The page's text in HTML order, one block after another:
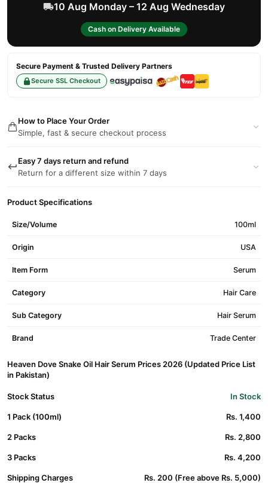
10 Aug Monday – 12 Aug Wednesday
Cash on Delivery Available
Secure Payment & Trusted Delivery Partners
Secure SSL Checkout
How to Place Your Order
Simple, fast & secure checkout process
Easy 7 days return and refund
Return for a different size within 7 days
Product Specifications
Size/Volume 100ml
Origin USA
Item Form Serum
Category Hair Care
Sub Category Hair Serum
Brand Trade Center
Heaven Dove Snake Oil Hair Serum Prices 2026 (Updated Price List
in Pakistan)
Stock Status In Stock
1 Pack (100ml) Rs. 1,400
2 Packs Rs. 2,800
3 Packs Rs. 4,200
Shipping Charges Rs. 200 (Free above Rs. 5,000)